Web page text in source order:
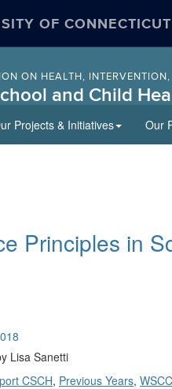
OF CONNECTICUT
ON HEALTH,
and Child
Projects & Initiatives Our
Principles in
Lisa Sanetti
CSCH, Previous Years,